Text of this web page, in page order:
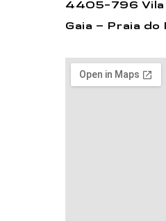
4405-796 Vila
Gaia – Praia do